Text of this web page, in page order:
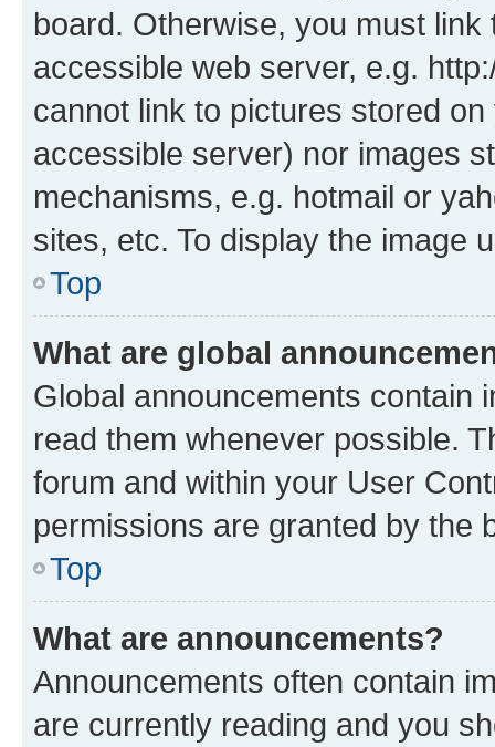
board. Otherwise, you must
accessible web server, e.g.
cannot link to pictures stored
accessible server) nor images
mechanisms, e.g. hotmail or
sites, etc. To display the image
Top
What are global
Global announcements contain
read them whenever possible.
forum and within your User
permissions are granted by the
Top
What are announcements?
Announcements often contain
are currently reading and you